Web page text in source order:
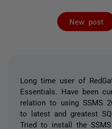
New post
Long time user of
Essentials. Have been
relation to using SSMS
to latest and greatest
Tried to install the